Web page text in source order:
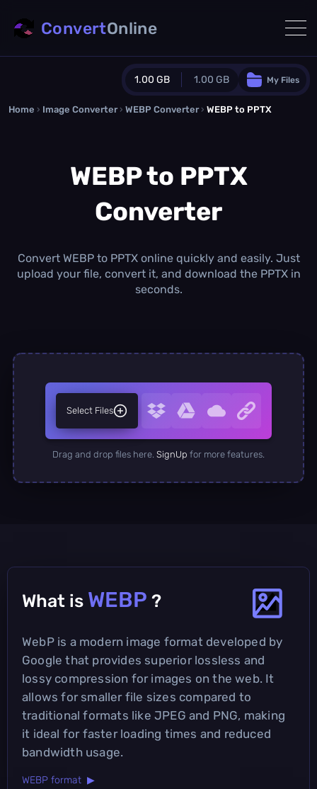
1.00 GB 1.00 GB
Guest Plan
0.0 MB/0.0 MBadditional quota
Monthly Conversions Quota
1.00 GB /month
Daily Conversions
∞
My Files
ConvertOnline
Home › Image Converter › WEBP Converter › WEBP to PPTX
WEBP to PPTX
Converter
Convert WEBP to PPTX online quickly and easily. Just
upload your file, convert it, and download the PPTX in
seconds.
Select Files
Drag and drop files here. SignUp for more features.
What is WEBP ?
WebP is a modern image format developed by
Google that provides superior lossless and
lossy compression for images on the web. It
allows for smaller file sizes compared to
traditional formats like JPEG and PNG, making
it ideal for faster loading times and reduced
bandwidth usage.
WEBP format ▶